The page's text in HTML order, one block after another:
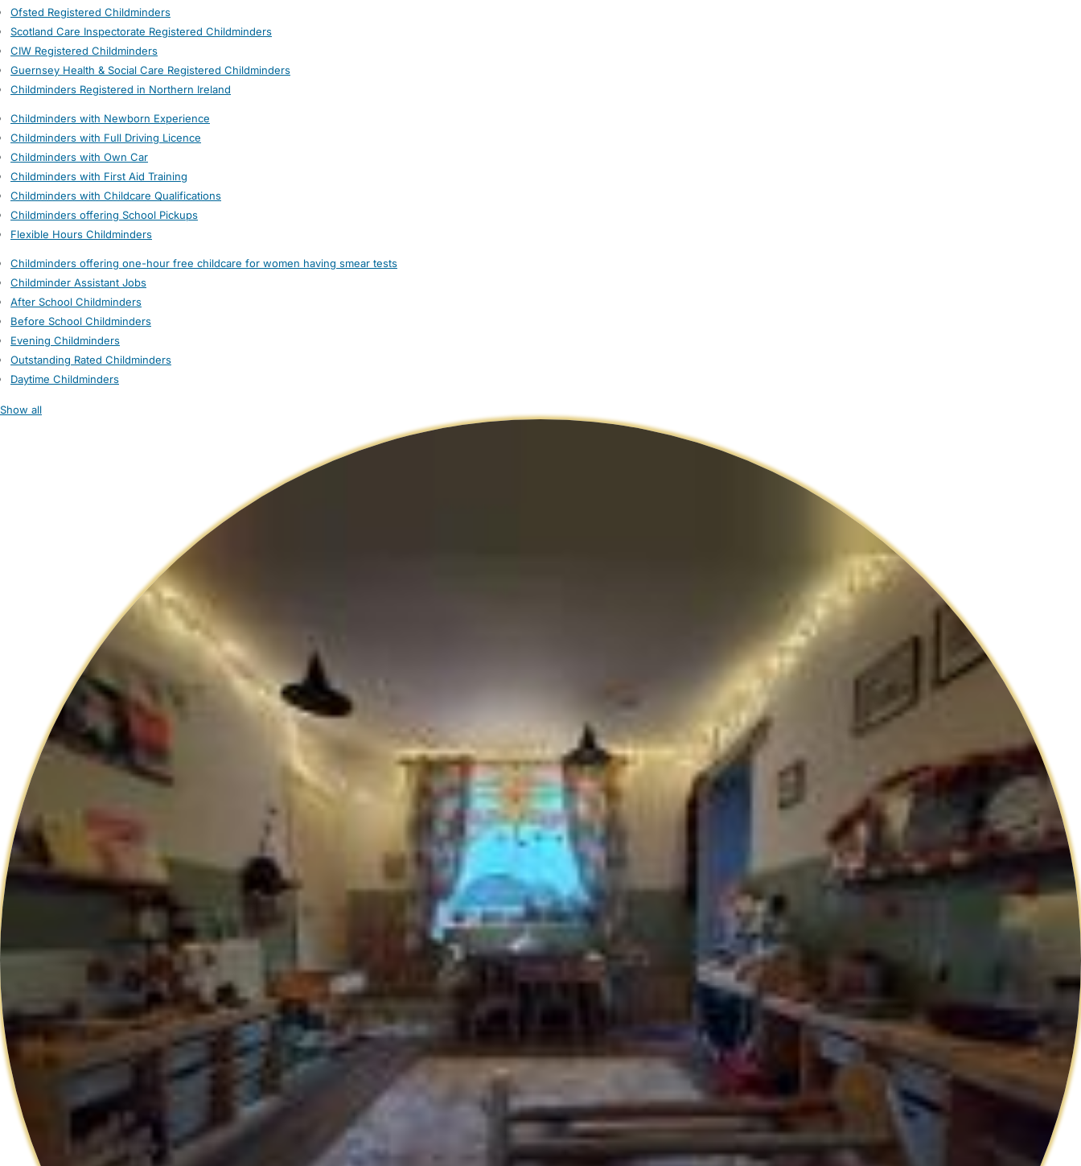
Ofsted Registered Childminders
Scotland Care Inspectorate Registered Childminders
CIW Registered Childminders
Guernsey Health & Social Care Registered Childminders
Childminders Registered in Northern Ireland
Childminders with Newborn Experience
Childminders with Full Driving Licence
Childminders with Own Car
Childminders with First Aid Training
Childminders with Childcare Qualifications
Childminders offering School Pickups
Flexible Hours Childminders
Childminders offering one-hour free childcare for women having smear tests
Childminder Assistant Jobs
After School Childminders
Before School Childminders
Evening Childminders
Outstanding Rated Childminders
Daytime Childminders
Show all